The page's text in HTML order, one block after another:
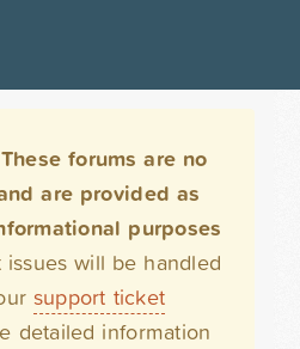
forums are no
are provided as
purposes
will be handled
support ticket
detailed information